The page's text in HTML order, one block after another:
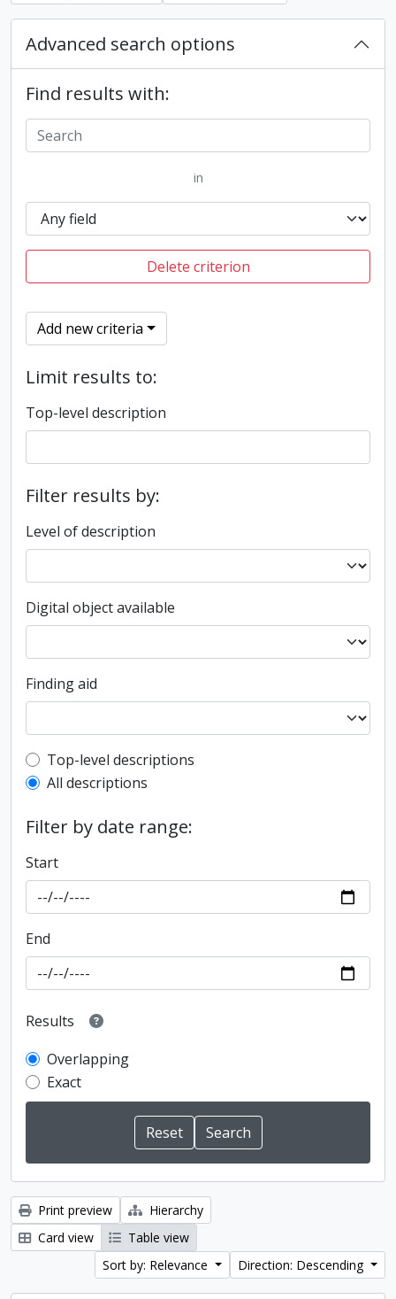
Advanced search options
Find results with:
in
Delete criterion
Add new criteria
Limit results to:
Top-level description
Filter results by:
Level of description
Digital object available
Finding aid
Top-level description filter
Top-level descriptions
All descriptions
Filter by date range:
Start
End
Results
Overlapping
Exact
Print preview
Hierarchy
Card view
Table view
Sort by: Relevance
Direction: Descending